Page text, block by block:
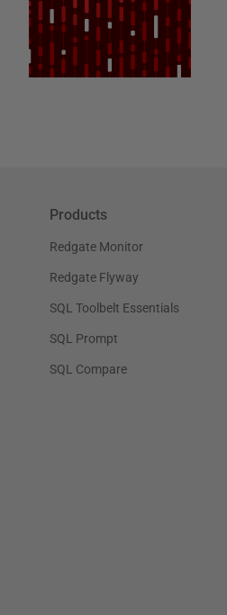
Products
Redgate Monitor
Redgate Flyway
SQL Toolbelt Essentials
SQL Prompt
SQL Compare